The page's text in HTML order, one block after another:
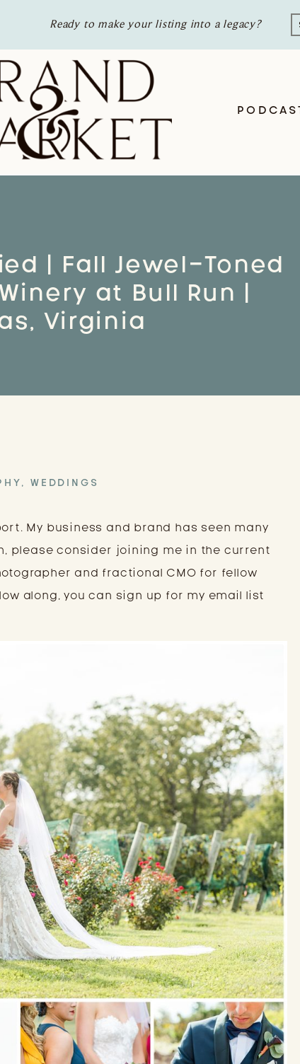
Ready to make your listing into a legacy?
| Fall Jewel-Toned
at Bull Run |
Virginia
, WEDDINGS
My business and brand has seen many
please consider joining me in the current
and fractional CMO for fellow
along, you can sign up for my email list